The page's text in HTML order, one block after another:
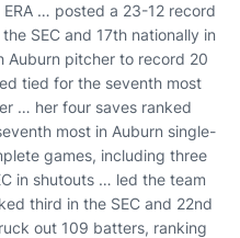
… posted a 23-12 record
SEC and 17th nationally in
Auburn pitcher to record 20
tied for the seventh most
… her four saves ranked
most in Auburn single-
games, including three
in shutouts … led the team
third in the SEC and 22nd
out 109 batters, ranking